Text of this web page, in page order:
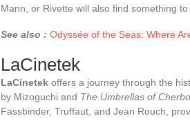
Mann, or Rivette will also find something to
See also : Odyssée of the Seas: Where
LaCinetek
LaCinetek offers a journey through the
by Mizoguchi and The Umbrellas of
Fassbinder, Truffaut, and Jean Rouch,